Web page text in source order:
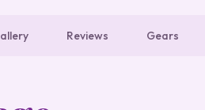
Reviews Gears